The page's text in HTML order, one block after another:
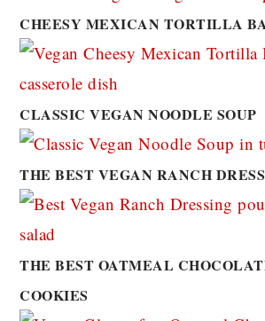
CHEESY MEXICAN TORTILLA
CLASSIC VEGAN NOODLE SOUP
THE BEST VEGAN RANCH
THE BEST OATMEAL
COOKIES